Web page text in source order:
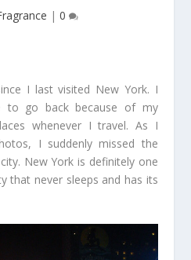
| 0
I last visited New York. I
to go back because of my
whenever I travel. As I
I suddenly missed the
New York is definitely one
that never sleeps and has its